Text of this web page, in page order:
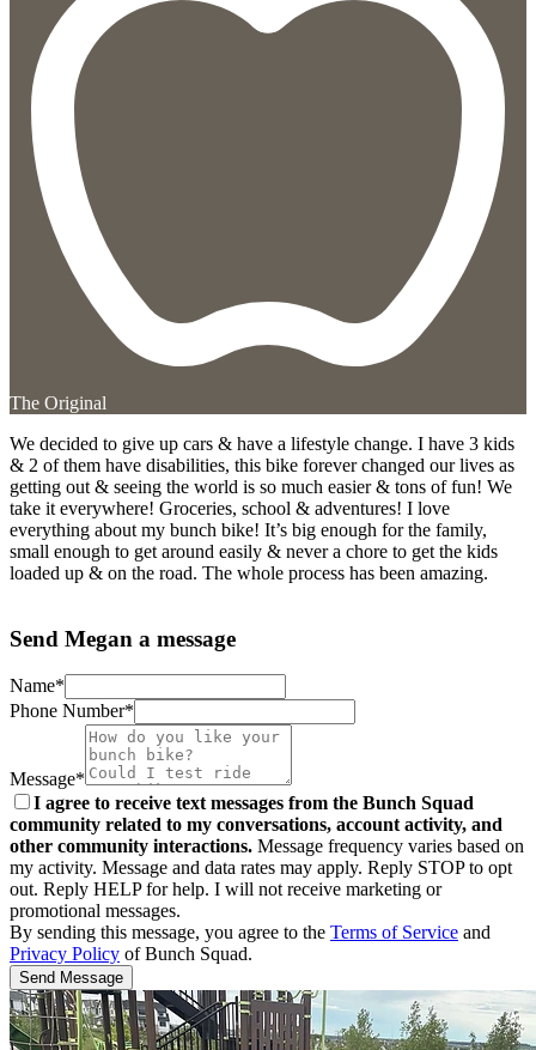
The Original
We decided to give up cars & have a lifestyle change. I have 3 kids
& 2 of them have disabilities, this bike forever changed our lives as
getting out & seeing the world is so much easier & tons of fun! We
take it everywhere! Groceries, school & adventures! I love
everything about my bunch bike! It’s big enough for the family,
small enough to get around easily & never a chore to get the kids
loaded up & on the road. The whole process has been amazing.
Send Megan a message
Name*
Phone Number*
Message*
I agree to receive text messages from the Bunch Squad
community related to my conversations, account activity, and
other community interactions. Message frequency varies based on
my activity. Message and data rates may apply. Reply STOP to opt
out. Reply HELP for help. I will not receive marketing or
promotional messages.
By sending this message, you agree to the Terms of Service and
Privacy Policy of Bunch Squad.
Send Message